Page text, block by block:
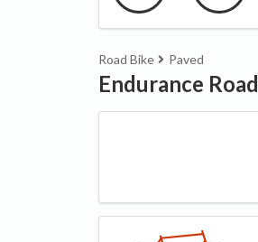
Road Bike Paved
Endurance Road